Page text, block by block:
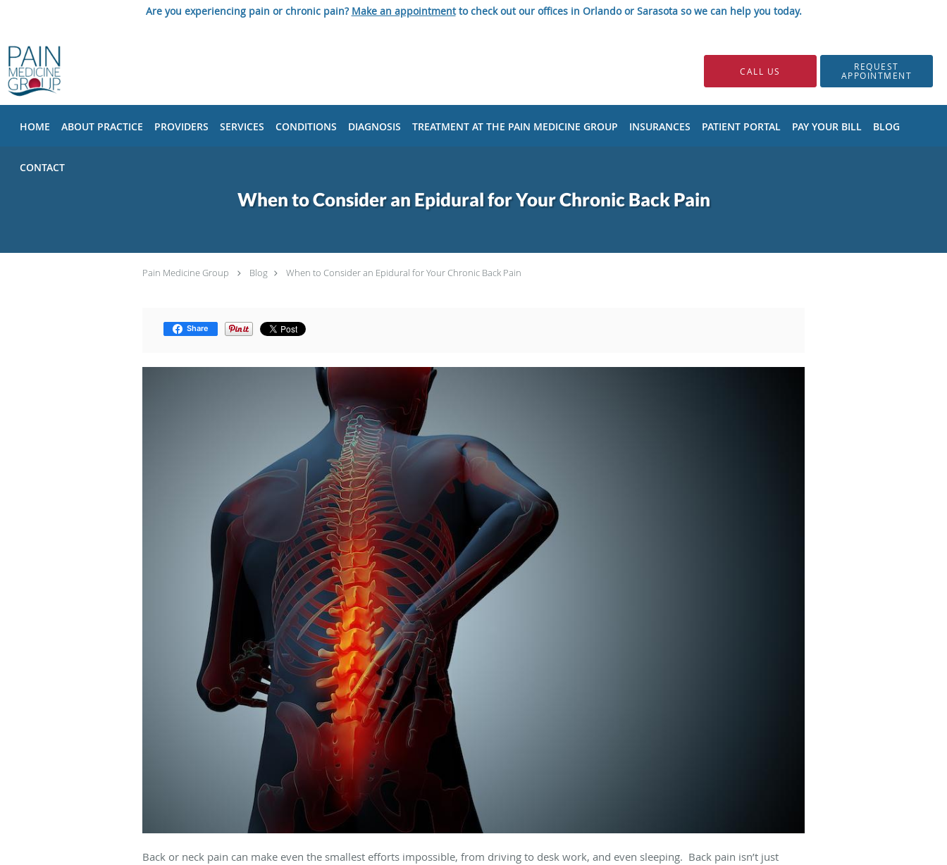
Are you experiencing pain or chronic pain? Make an appointmentto check out our offices in Orlando or Sarasota so we can help you today.
CALL US REQUEST
APPOINTMENT
HOME ABOUT PRACTICE PROVIDERS SERVICES CONDITIONS DIAGNOSIS TREATMENT AT THE PAIN MEDICINE GROUP INSURANCES PATIENT PORTAL PAY YOUR BILL BLOG
CONTACT
When to Consider an Epidural for Your Chronic Back Pain
Pain Medicine Group Blog When to Consider an Epidural for Your Chronic Back Pain
Share
Back or neck pain can make even the smallest efforts impossible, from driving to desk work, and even sleeping. Back pain isn’t just